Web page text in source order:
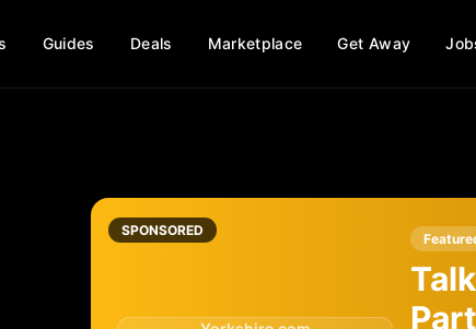
Guides Deals Marketplace Get Away
SPONSORED